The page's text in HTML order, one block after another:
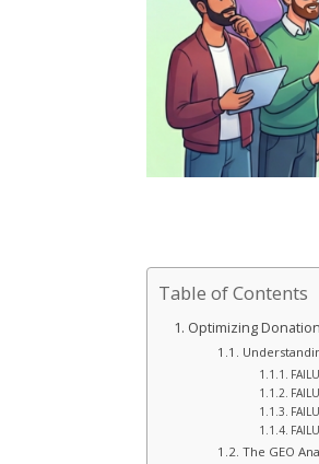
Table of Contents
Optimizing
The GEO